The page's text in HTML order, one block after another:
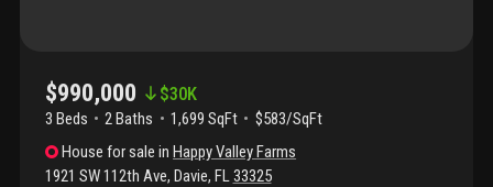
$990,000 $30K
3 Beds 2 Baths 1,699 SqFt
$583/SqFt
House for sale in Happy Valley Farms
1921 SW 112th Ave, Davie, FL33325